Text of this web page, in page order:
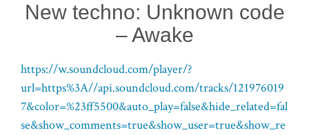
New techno: Unknown code
– Awake
https://w.soundcloud.com/player/?
url=https%3A//api.soundcloud.com/tracks/121976019
7&color=%23ff5500&auto_play=false&hide_related=fal
se&show_comments=true&show_user=true&show_re